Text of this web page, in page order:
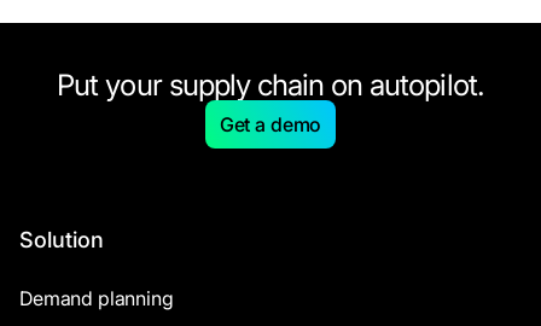
Put your supply chain on autopilot.
Get a demo
Solution
Demand planning